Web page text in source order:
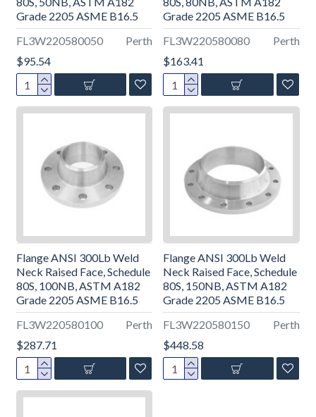
FL3W220580050 Perth
Grade 2205 ASME B16.5
$95.54
FL3W220580080 Perth
Grade 2205 ASME B16.5
$163.41
FL3W220580100 Perth
Flange ANSI 300Lb Weld
Neck Raised Face, Schedule
80S, 100NB, ASTM A182
Grade 2205 ASME B16.5
$287.71
FL3W220580150 Perth
Flange ANSI 300Lb Weld
Neck Raised Face, Schedule
80S, 150NB, ASTM A182
Grade 2205 ASME B16.5
$448.58